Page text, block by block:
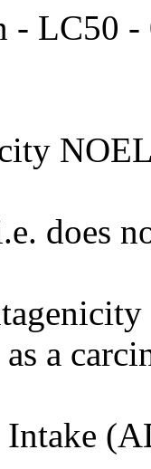
- LC50
does
a
Intake